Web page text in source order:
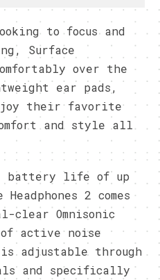
to focus and
Surface
over the
ear pads,
their favorite
and style all
battery life of up
2 comes
clear Omnisonic
active noise
adjustable through
and specifically